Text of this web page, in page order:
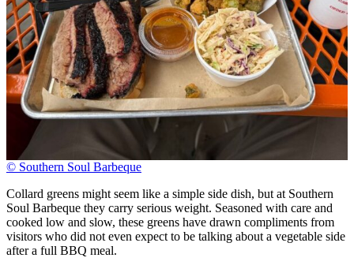
© Southern Soul Barbeque
Collard greens might seem like a simple side dish, but at Southern
Soul Barbeque they carry serious weight. Seasoned with care and
cooked low and slow, these greens have drawn compliments from
visitors who did not even expect to be talking about a vegetable side
after a full BBQ meal.